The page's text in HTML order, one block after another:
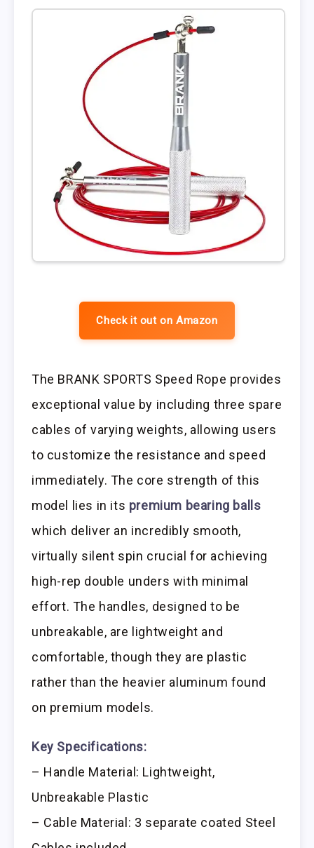
Check it out on Amazon
The BRANK SPORTS Speed Rope provides
exceptional value by including three spare
cables of varying weights, allowing users
to customize the resistance and speed
immediately. The core strength of this
model lies in its premium bearing balls
which deliver an incredibly smooth,
virtually silent spin crucial for achieving
high-rep double unders with minimal
effort. The handles, designed to be
unbreakable, are lightweight and
comfortable, though they are plastic
rather than the heavier aluminum found
on premium models.
Key Specifications:
– Handle Material: Lightweight,
Unbreakable Plastic
– Cable Material: 3 separate coated Steel